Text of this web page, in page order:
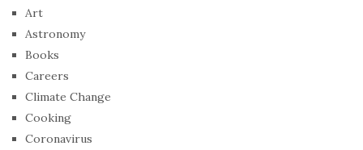
Art
Astronomy
Books
Careers
Climate Change
Cooking
Coronavirus